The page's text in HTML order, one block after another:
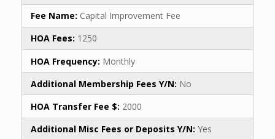
Fee Name: Capital Improvement Fee
HOA Fees: 1250
HOA Frequency: Monthly
Additional Membership Fees Y/N: No
HOA Transfer Fee $: 2000
Additional Misc Fees or Deposits Y/N: Yes